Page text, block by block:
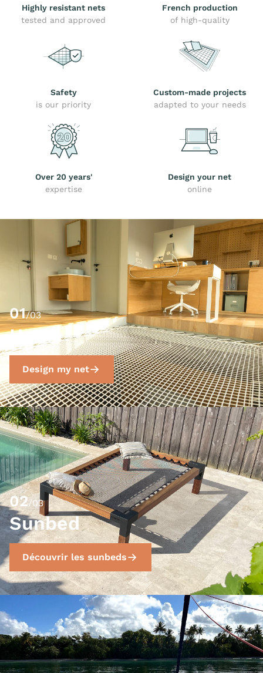
Highly resistant nets
tested and approved
French production
of high-quality
Safety
is our priority
Custom-made projects
adapted to your needs
Over 20 years'
expertise
Design your net
online
01/03
Home
Design my net
02/03
Sunbed
Découvrir les sunbeds